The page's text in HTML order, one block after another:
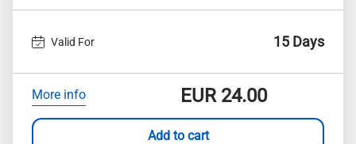
Valid For 15 Days
More info EUR24.00
Add to cart